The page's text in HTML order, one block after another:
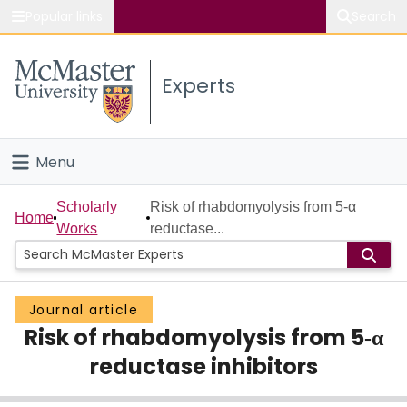
Study
Connect
Experts
Menu
Home
People
Groups
Scholarly Works
Home
Scholarly
Works
Risk of rhabdomyolysis from 5‐α
reductase...
Journal article
Risk of rhabdomyolysis from 5‐α
reductase inhibitors